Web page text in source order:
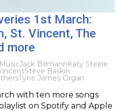
1st March:
St. Vincent, The
more
Jack BiilmannKaty Steele
Steve Baskin
Tyne James Organ
with ten more songs
on Spotify and Apple